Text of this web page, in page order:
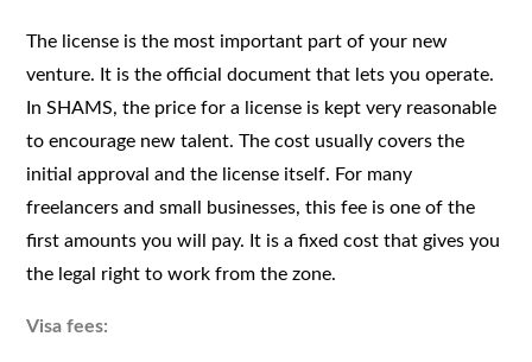
The license is the most important part of your new
venture. It is the official document that lets you operate.
In SHAMS, the price for a license is kept very reasonable
to encourage new talent. The cost usually covers the
initial approval and the license itself. For many
freelancers and small businesses, this fee is one of the
first amounts you will pay. It is a fixed cost that gives you
the legal right to work from the zone.
Visa fees: